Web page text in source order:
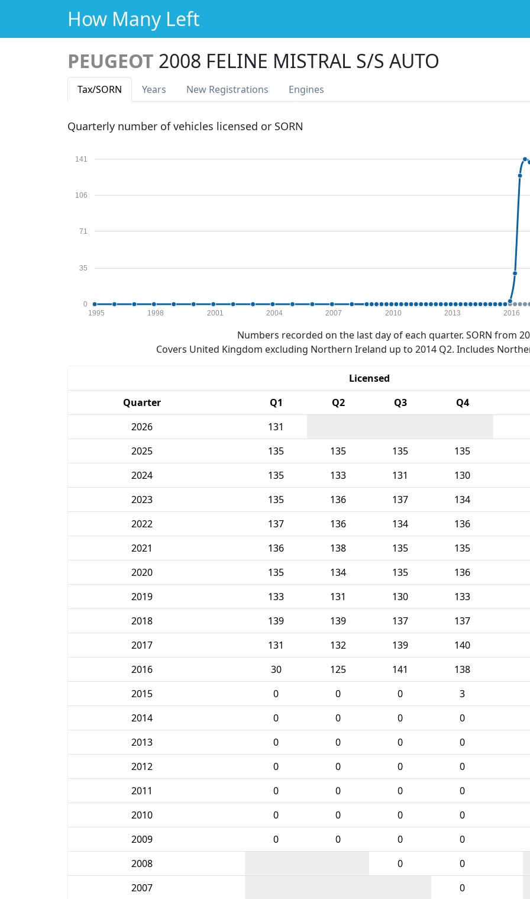
How Many Left
PEUGEOT 2008 FELINE MISTRAL S/S AUTO
Tax/SORN Years New Registrations Engines
Quarterly number of vehicles licensed or SORN
0
35
71
106
141
1995 1998 2001 2004 2007 2010 2013 2016
Numbers recorded on the last day of each quarter. SORN from
Covers United Kingdom excluding Northern Ireland up to 2014 Q2. Includes
Licensed
Quarter
Q1 Q2 Q3 Q4
2026
131
2025
135 135 135 135
2024
135 133 131 130
2023
135 136 137 134
2022
137 136 134 136
2021
136 138 135 135
2020
135 134 135 136
2019
133 131 130 133
2018
139 139 137 137
2017
131 132 139 140
2016
30 125 141 138
2015
0 0 0 3
2014
0 0 0 0
2013
0 0 0 0
2012
0 0 0 0
2011
0 0 0 0
2010
0 0 0 0
2009
0 0 0 0
2008
0 0
2007
0